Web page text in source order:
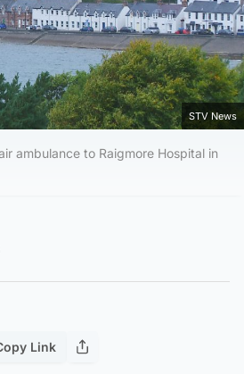
STV News
ambulance to Raigmore Hospital in
Link